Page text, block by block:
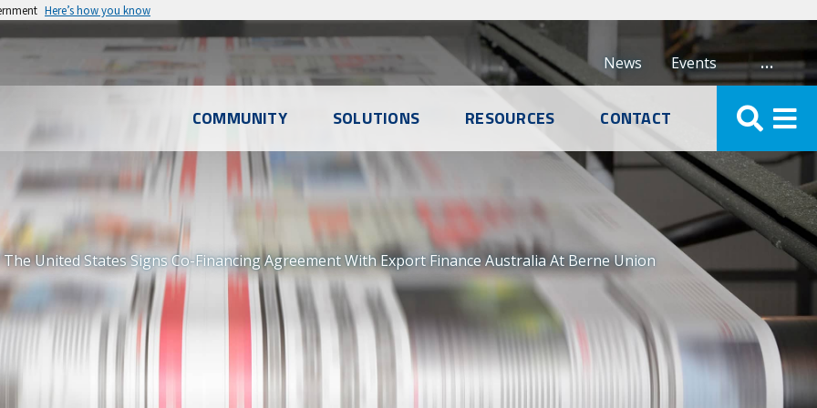
Here’s how you know
Events
News …
COMMUNITY SOLUTIONS RESOURCES CONTACT
United States Signs Co-Financing Agreement With Export Finance Australia At Berne Union